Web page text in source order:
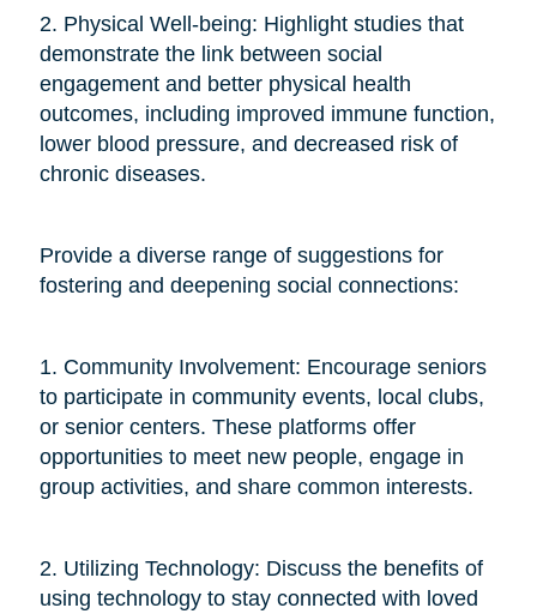
2. Physical Well-being: Highlight studies that
demonstrate the link between social
engagement and better physical health
outcomes, including improved immune function,
lower blood pressure, and decreased risk of
chronic diseases.
Provide a diverse range of suggestions for
fostering and deepening social connections:
1. Community Involvement: Encourage seniors
to participate in community events, local clubs,
or senior centers. These platforms offer
opportunities to meet new people, engage in
group activities, and share common interests.
2. Utilizing Technology: Discuss the benefits of
using technology to stay connected with loved